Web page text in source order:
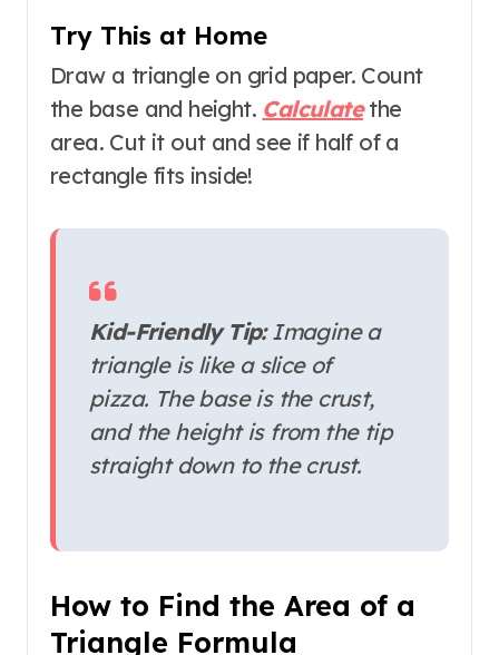
Try This at Home
Draw a triangle on grid paper. Count
the base and height. Calculatethe
area. Cut it out and see if half of a
rectangle fits inside!
Kid-Friendly Tip:Imagine a
triangle is like a slice of
pizza. The base is the crust,
and the height is from the tip
straight down to the crust.
How to Find the Area of a
Triangle Formula